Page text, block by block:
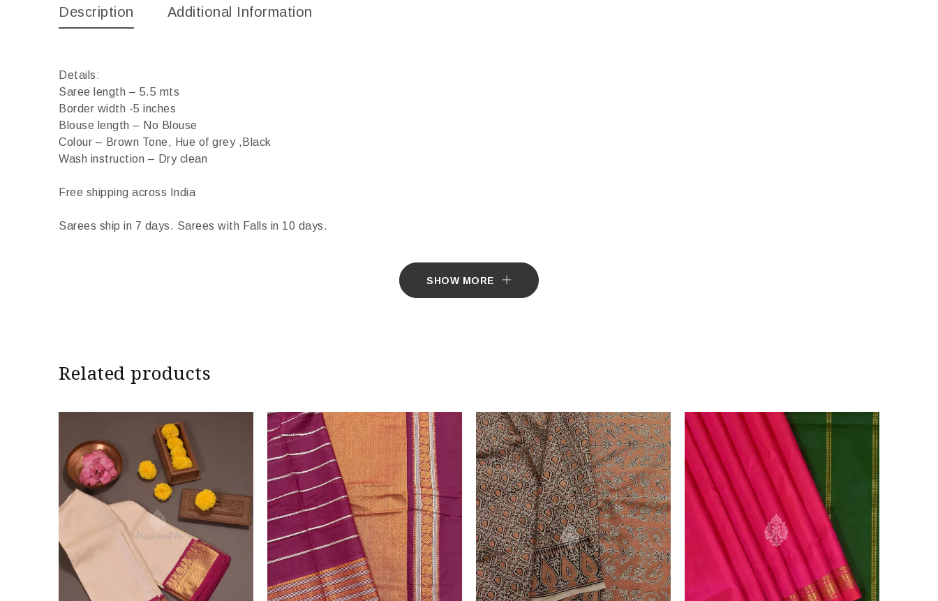
Description Additional Information
Details:
Saree length – 5.5 mts
Border width -5 inches
Blouse length – No Blouse
Colour – Brown Tone, Hue of grey ,Black
Wash instruction – Dry clean
Free shipping across India
Sarees ship in 7 days. Sarees with Falls in 10 days.
* The colours you see on screen may appear substantially different from the actual colours of the sari. This is due to the variation in colour reproduction in
SHOW MORE
Related products